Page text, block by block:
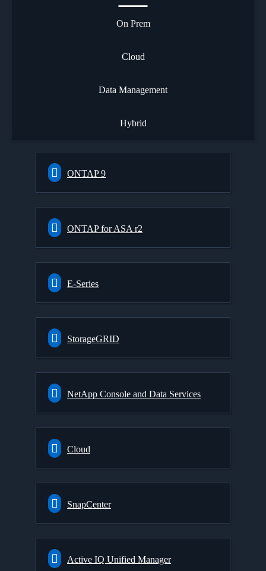
On Prem
Cloud
Data Management
Hybrid
ONTAP 9
ONTAP for ASA r2
E-Series
StorageGRID
NetApp Console and Data Services
Cloud
SnapCenter
Active IQ Unified Manager